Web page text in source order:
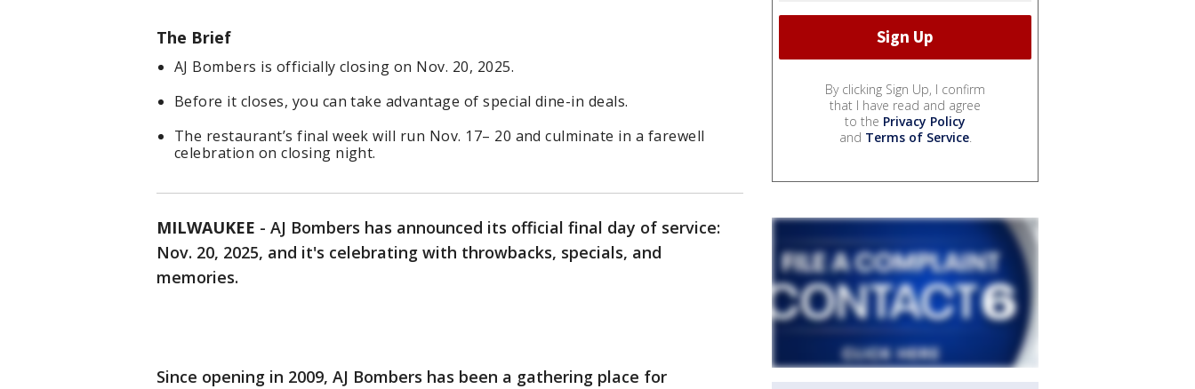
The Brief
AJ Bombers is officially closing on Nov. 20, 2025.
Before it closes, you can take advantage of special dine-in deals.
The restaurant’s final week will run Nov. 17– 20 and culminate in a farewell
celebration on closing night.
MILWAUKEE - AJ Bombers has announced its official final day of service:
Nov. 20, 2025, and it's celebrating with throwbacks, specials, and
memories.
Since opening in 2009, AJ Bombers has been a gathering place for
By clicking Sign Up, I confirm
that I have read and agree
to the Privacy Policy
and Terms of Service.